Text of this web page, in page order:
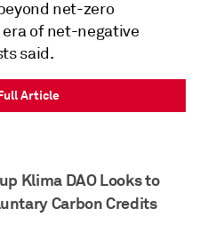
net-zero
of net-negative
said.
Article
Klima DAO Looks to
Carbon Credits